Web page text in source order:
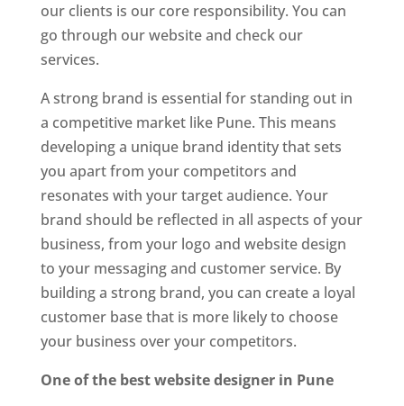
our clients is our core responsibility. You can
go through our website and check our
services.
A strong brand is essential for standing out in
a competitive market like Pune. This means
developing a unique brand identity that sets
you apart from your competitors and
resonates with your target audience. Your
brand should be reflected in all aspects of your
business, from your logo and website design
to your messaging and customer service. By
building a strong brand, you can create a loyal
customer base that is more likely to choose
your business over your competitors.
One of the best website designer in Pune